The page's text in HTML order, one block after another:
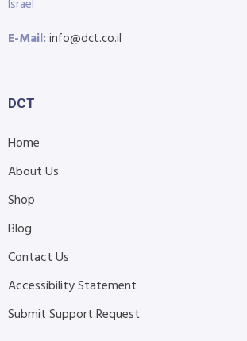
Israel
E-Mail:info@dct.co.il
DCT
Home
About Us
Shop
Blog
Contact Us
Accessibility Statement
Submit Support Request